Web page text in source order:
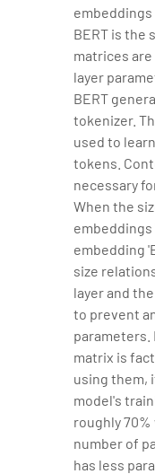
BERT is the
matrices
layer
BERT
tokenizer.
used to
tokens.
necessary
When the
embeddings
embedding
size
layer and
to prevent
parameters.
matrix is
using them,
model's
roughly
number of
has less